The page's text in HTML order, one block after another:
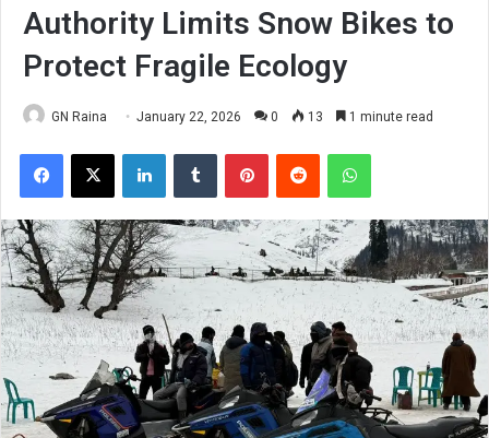
Authority Limits Snow Bikes to
Protect Fragile Ecology
GN Raina January 22, 2026 0 13 1 minute read
Facebook
X LinkedInTumblr PinterestReddit WhatsApp